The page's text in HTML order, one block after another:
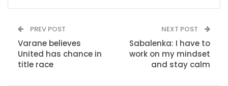
trouble is hers, not me,” she said. “So with that, I’m
play this tennis, I think.”
RECOMMENDED POSTS
PREV POST
Varane believes
United has chance in
title race
NEXT POST
Sabalenka: I have to
work on my mindset
and stay calm